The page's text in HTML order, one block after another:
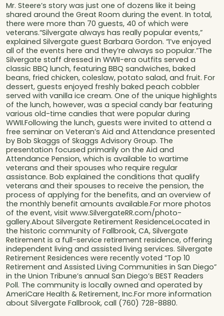
Mr. Steere’s story was just one of dozens like it being
shared around the Great Room during the event. In total,
there were more than 70 guests, 40 of which were
veterans.“Silvergate always has really popular events,”
explained Silvergate guest Barbara Gordon. “I’ve enjoyed
all of the events here and they’re always so popular.”The
Silvergate staff dressed in WWII-era outfits served a
classic BBQ lunch, featuring BBQ sandwiches, baked
beans, fried chicken, coleslaw, potato salad, and fruit. For
dessert, guests enjoyed freshly baked peach cobbler
served with vanilla ice cream. One of the unique highlights
of the lunch, however, was a special candy bar featuring
various old-time candies that were popular during
WWII.Following the lunch, guests were invited to attend a
free seminar on Veteran’s Aid and Attendance presented
by Bob Skaggs of Skaggs Advisory Group. The
presentation focused primarily on the Aid and
Attendance Pension, which is available to wartime
veterans and their spouses who require regular
assistance. Bob explained the conditions that qualify
veterans and their spouses to receive the pension, the
process of applying for the benefits, and an overview of
the monthly benefit amounts available.For more photos
of the event, visit www.SilvergateRR.com/photo-
gallery.About Silvergate Retirement ResidenceLocated in
the historic community of Fallbrook, CA, Silvergate
Retirement is a full-service retirement residence, offering
independent living and assisted living services. Silvergate
Retirement Residences were recently voted “Top 10
Retirement and Assisted Living Communities in San Diego”
in the Union Tribune’s annual San Diego’s BEST Readers
Poll. The community is locally owned and operated by
AmeriCare Health & Retirement, Inc.For more information
about Silvergate Fallbrook, call (760) 728-8880.